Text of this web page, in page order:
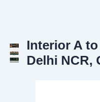
Interior A
Delhi NCR,